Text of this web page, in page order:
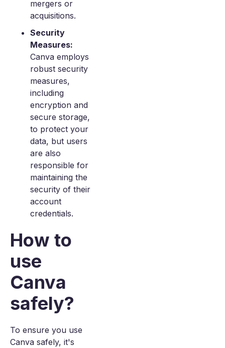
mergers or
acquisitions.
Security
Measures:
Canva employs
robust security
measures,
including
encryption and
secure storage,
to protect your
data, but users
are also
responsible for
maintaining the
security of their
account
credentials.
How to
use
Canva
safely?
To ensure you use
Canva safely, it's